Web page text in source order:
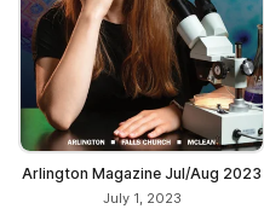
Arlington Magazine Jul/Aug 2023
July 1, 2023